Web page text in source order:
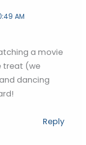
AM
a movie
treat (we
dancing
Reply